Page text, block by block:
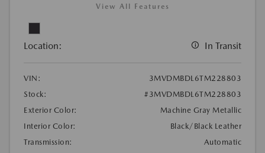
View All Features
Location: In Transit
VIN:
3MVDMBDL6TM228803
Stock:
#3MVDMBDL6TM228803
Exterior Color:
Machine Gray Metallic
Interior Color:
Black/Black Leather
Transmission:
Automatic